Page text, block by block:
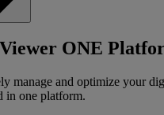
ONE
manage and optimize your
in one platform.